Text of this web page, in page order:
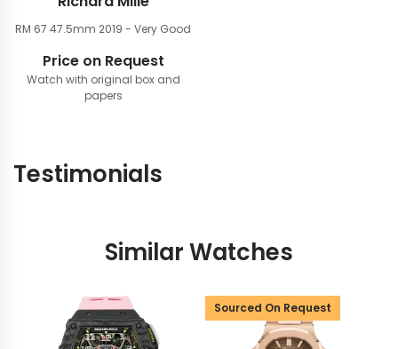
RM 67 47.5mm 2019 - Very Good
Price on Request
Watch with original box and
papers
Testimonials
Similar Watches
Sourced On Request